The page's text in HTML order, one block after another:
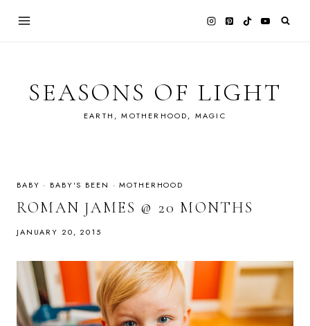
SEASONS OF LIGHT
EARTH, MOTHERHOOD, MAGIC
BABY · BABY'S BEEN ·MOTHERHOOD
ROMAN JAMES @ 20 MONTHS
JANUARY 20, 2015